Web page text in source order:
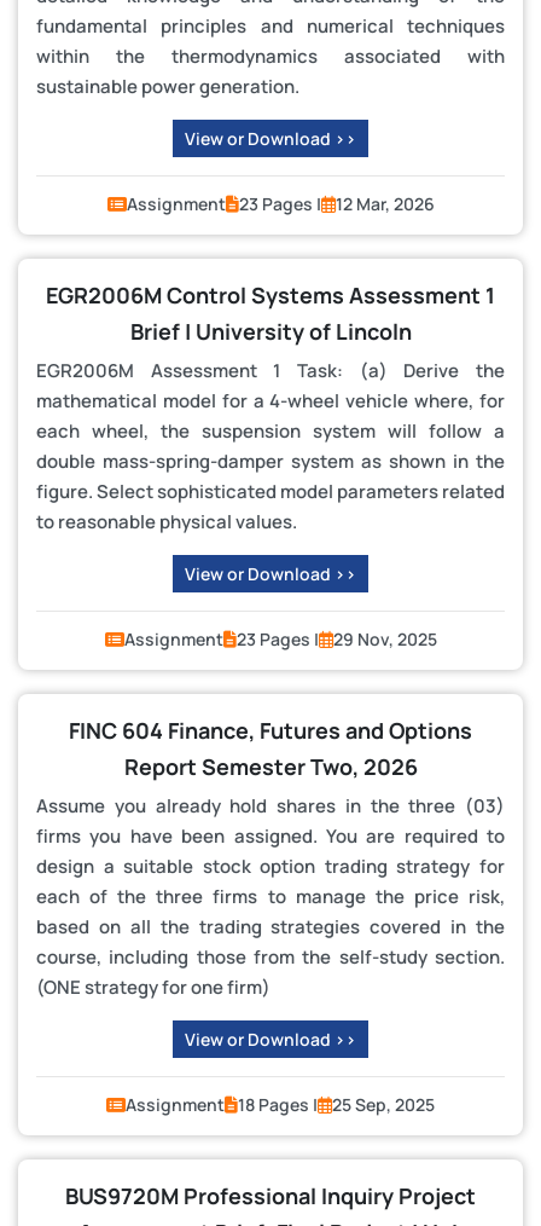
fundamental principles and numerical techniques
within the thermodynamics associated with
sustainable power generation.
View or Download >>
Assignment 23 Pages | 12 Mar, 2026
EGR2006M Control Systems Assessment 1
Brief | University of Lincoln
EGR2006M Assessment 1 Task: (a) Derive the
mathematical model for a 4-wheel vehicle where, for
each wheel, the suspension system will follow a
double mass-spring-damper system as shown in the
figure. Select sophisticated model parameters related
to reasonable physical values.
View or Download >>
Assignment 23 Pages | 29 Nov, 2025
FINC 604 Finance, Futures and Options
Report Semester Two, 2026
Assume you already hold shares in the three (03)
firms you have been assigned. You are required to
design a suitable stock option trading strategy for
each of the three firms to manage the price risk,
based on all the trading strategies covered in the
course, including those from the self-study section.
(ONE strategy for one firm)
View or Download >>
Assignment 18 Pages | 25 Sep, 2025
BUS9720M Professional Inquiry Project